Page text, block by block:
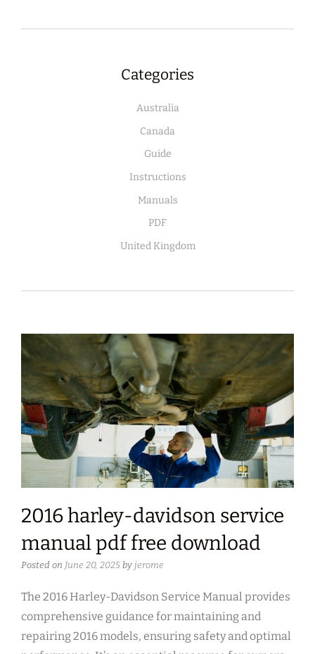
Categories
Australia
Canada
Guide
Instructions
Manuals
PDF
United Kingdom
2016 harley-davidson service
manual pdf free download
Posted on June 20, 2025 by jerome
The 2016 Harley-Davidson Service Manual provides
comprehensive guidance for maintaining and
repairing 2016 models, ensuring safety and optimal